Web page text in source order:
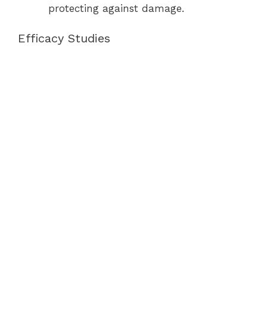
protecting against damage.
Efficacy Studies